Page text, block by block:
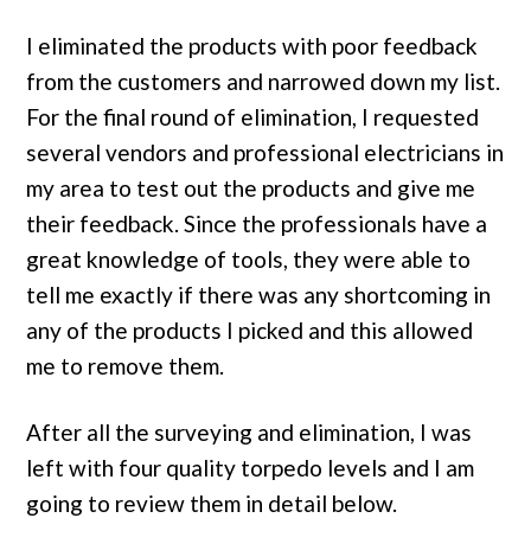
I eliminated the products with poor feedback
from the customers and narrowed down my list.
For the final round of elimination, I requested
several vendors and professional electricians in
my area to test out the products and give me
their feedback. Since the professionals have a
great knowledge of tools, they were able to
tell me exactly if there was any shortcoming in
any of the products I picked and this allowed
me to remove them.
After all the surveying and elimination, I was
left with four quality torpedo levels and I am
going to review them in detail below.